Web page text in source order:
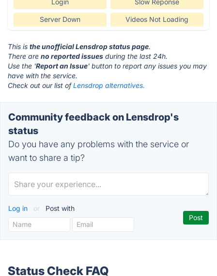
Login Slow Reponse
Server Down Videos Not Loading
This is the unofficial Lensdrop status page.
There are no reported issues during the last 24h.
Use the 'Report an Issue' button to report any issues you may
have with the service.
Check out our list ofLensdrop alternatives.
Community feedback on Lensdrop's
status
Do you have any problems with the service or
want to share a tip?
Log in or Post with
Status Check FAQ